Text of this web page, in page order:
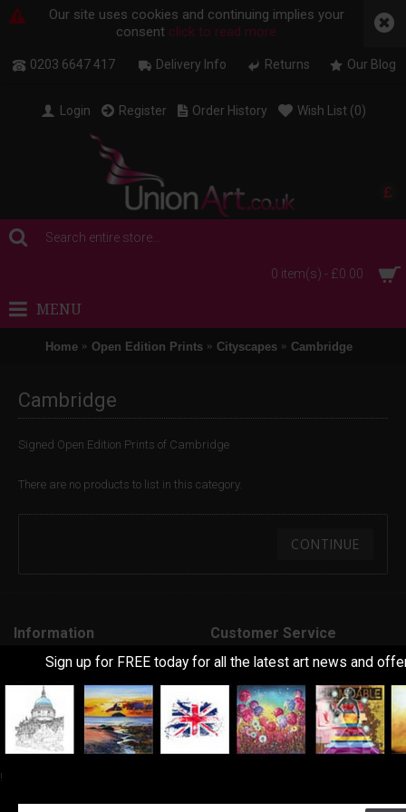
Sign up for FREE today for all the latest art news and
!
Our site uses cookies and continuing implies your
consent click to read more
0203 6647 417 Delivery Info Returns Our Blog
£
Login Register Order History Wish List (0)
0 item(s) - £0.00
MENU
Home Open Edition Prints Cityscapes Cambridge
Cambridge
Signed Open Edition Prints of Cambridge
There are no products to list in this category.
CONTINUE
Information
About Us
Delivery Information
Art Terms Explanined
Frequently Asked Questions
Customer Service
Returns
Site Map
Feedback